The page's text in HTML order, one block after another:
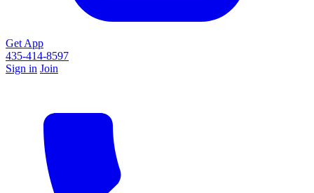
Get App
435-414-8597
Sign in Join